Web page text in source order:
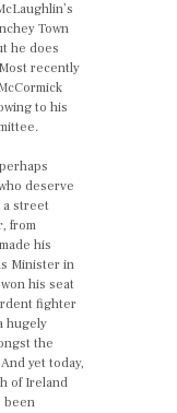
Town
he does
recently
to his
deserve
a street
from
his
Minister in
his seat
fighter
hugely
the
yet today,
of Ireland
been